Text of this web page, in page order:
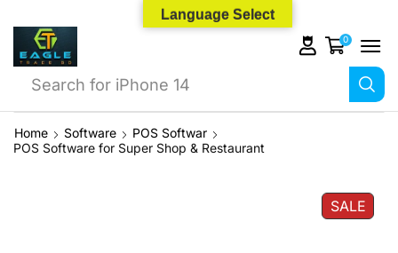
Search for iPhone 14
0
Home Software
POS Softwar
POS Software for Super Shop & Restaurant
SALE
Language Select